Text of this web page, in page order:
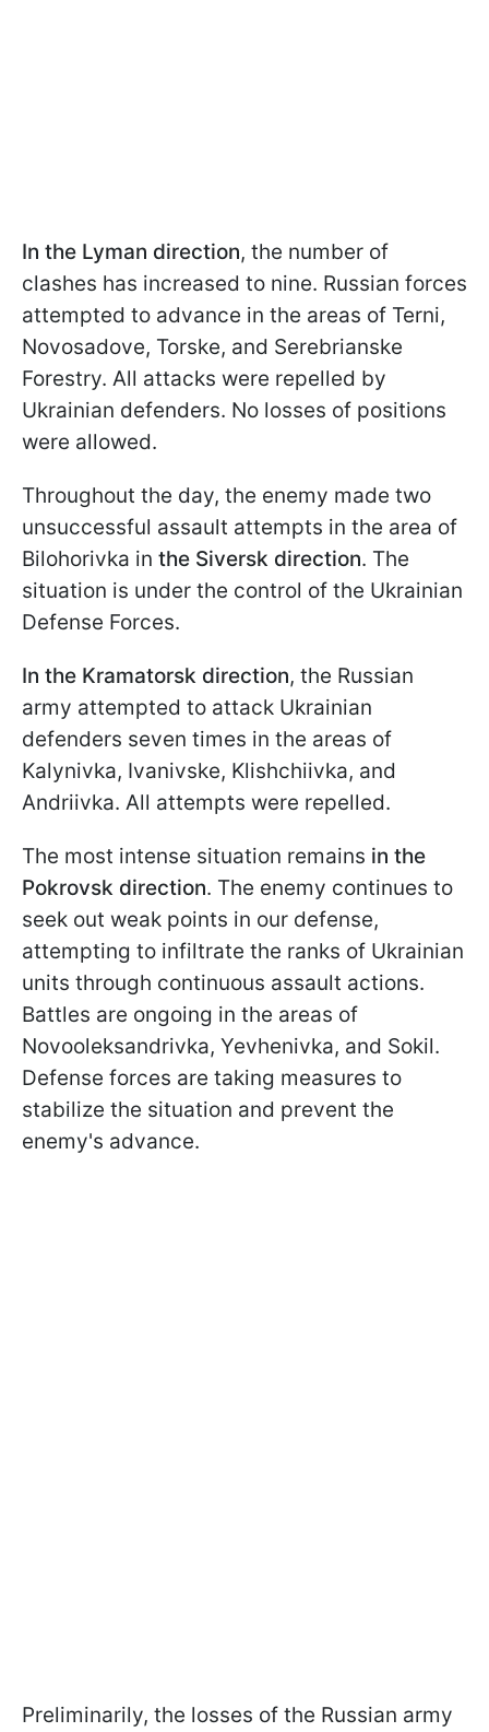
In the Lyman direction, the number of
clashes has increased to nine. Russian forces
attempted to advance in the areas of Terni,
Novosadove, Torske, and Serebrianske
Forestry. All attacks were repelled by
Ukrainian defenders. No losses of positions
were allowed.
Throughout the day, the enemy made two
unsuccessful assault attempts in the area of
Bilohorivka in the Siversk direction. The
situation is under the control of the Ukrainian
Defense Forces.
In the Kramatorsk direction, the Russian
army attempted to attack Ukrainian
defenders seven times in the areas of
Kalynivka, Ivanivske, Klishchiivka, and
Andriivka. All attempts were repelled.
The most intense situation remains in the
Pokrovsk direction. The enemy continues to
seek out weak points in our defense,
attempting to infiltrate the ranks of Ukrainian
units through continuous assault actions.
Battles are ongoing in the areas of
Novooleksandrivka, Yevhenivka, and Sokil.
Defense forces are taking measures to
stabilize the situation and prevent the
enemy's advance.
Preliminarily, the losses of the Russian army